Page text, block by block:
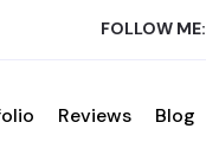
FOLLOW ME:
Reviews Blog